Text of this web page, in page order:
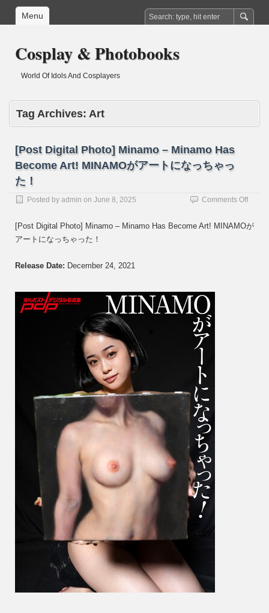
Menu
Cosplay & Photobooks
World Of Idols And Cosplayers
Tag Archives: Art
[Post Digital Photo] Minamo – Minamo Has
Become Art! MINAMOがアートになっちゃっ
た！
Posted by admin on June 8, 2025 Comments Offon
Digital
Photo]
[Post Digital Photo] Minamo – Minamo Has Become Art! MINAMOが
アートになっちゃった！
Release Date: December 24, 2021